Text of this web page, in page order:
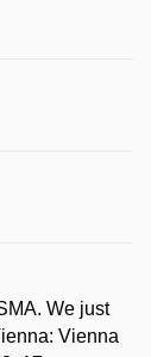
We just
Vienna